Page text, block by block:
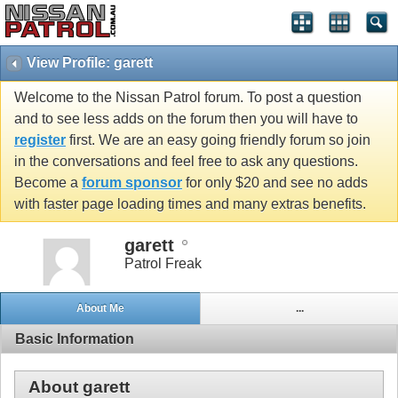
View Profile: garett
Welcome to the Nissan Patrol forum. To post a question
and to see less adds on the forum then you will have to
register first. We are an easy going friendly forum so join
in the conversations and feel free to ask any questions.
Become a forum sponsor for only $20 and see no adds
with faster page loading times and many extras benefits.
garett
Patrol Freak
About Me ...
Basic Information
About garett